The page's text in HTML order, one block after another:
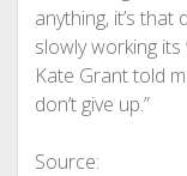
anything, it’s that
slowly working
Kate Grant told
don’t give up.”
Source: